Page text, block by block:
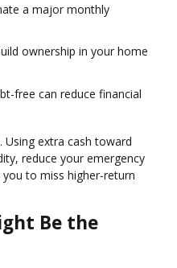
a major monthly
ownership in your home
free can reduce financial
extra cash toward
reduce your emergency
to miss higher-return
Be the